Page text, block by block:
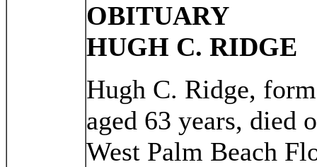
OBITUARY
HUGH C. RIDGE
Hugh C. Ridge,
aged 63 years, died
West Palm Beach